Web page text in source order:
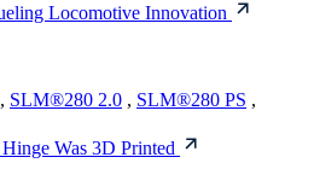
Locomotive Innovation
, SLM®280 2.0 , SLM®280 PS ,
Was 3D Printed